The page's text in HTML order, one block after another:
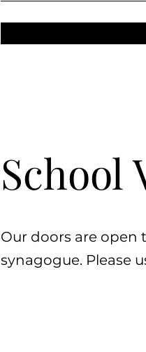
School
Our doors are open
synagogue. Please